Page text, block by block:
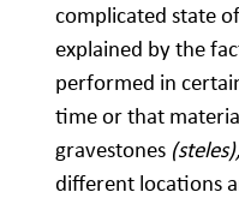
complicated state
explained by the
performed in
time or that
gravestones (steles),
different locations